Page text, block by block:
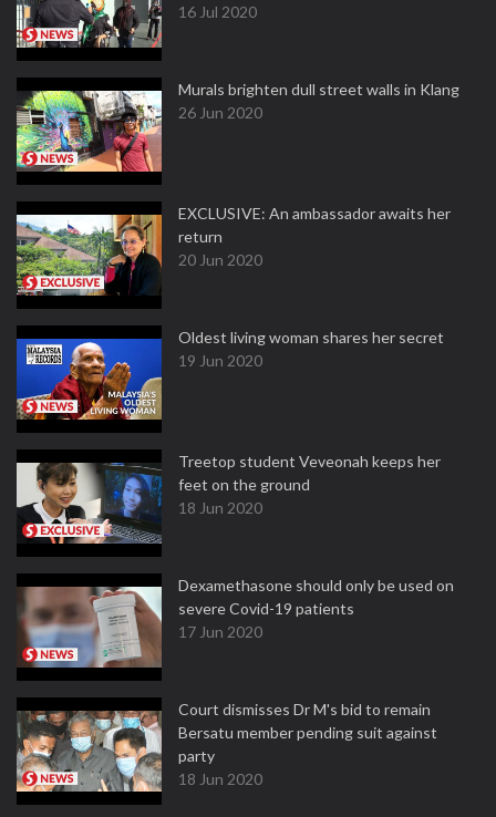
16 Jul 2020
Murals brighten dull street walls in Klang
26 Jun 2020
EXCLUSIVE: An ambassador awaits her
return
20 Jun 2020
Oldest living woman shares her secret
19 Jun 2020
Treetop student Veveonah keeps her
feet on the ground
18 Jun 2020
Dexamethasone should only be used on
severe Covid-19 patients
17 Jun 2020
Court dismisses Dr M's bid to remain
Bersatu member pending suit against
party
18 Jun 2020